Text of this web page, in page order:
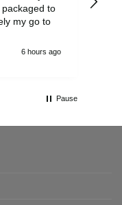
to
my go to
6 hours ago
Pause